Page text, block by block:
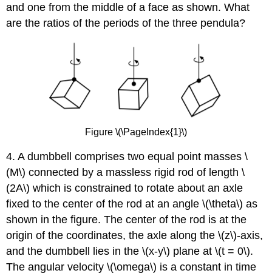
and one from the middle of a face as shown. What
are the ratios of the periods of the three pendula?
Figure \(\PageIndex{1}\)
4. A dumbbell comprises two equal point masses \
(M\) connected by a massless rigid rod of length \
(2A\) which is constrained to rotate about an axle
fixed to the center of the rod at an angle \(\theta\) as
shown in the figure. The center of the rod is at the
origin of the coordinates, the axle along the \(z\)-axis,
and the dumbbell lies in the \(x-y\) plane at \(t = 0\).
The angular velocity \(\omega\) is a constant in time